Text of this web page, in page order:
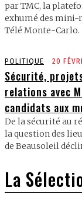
par TMC, la
exhumé des mini-
Télé Monte-Carlo.
POLITIQUE 20
Sécurité,
relations avec
candidats aux
De la sécurité au
la question des
de Beausoleil
La